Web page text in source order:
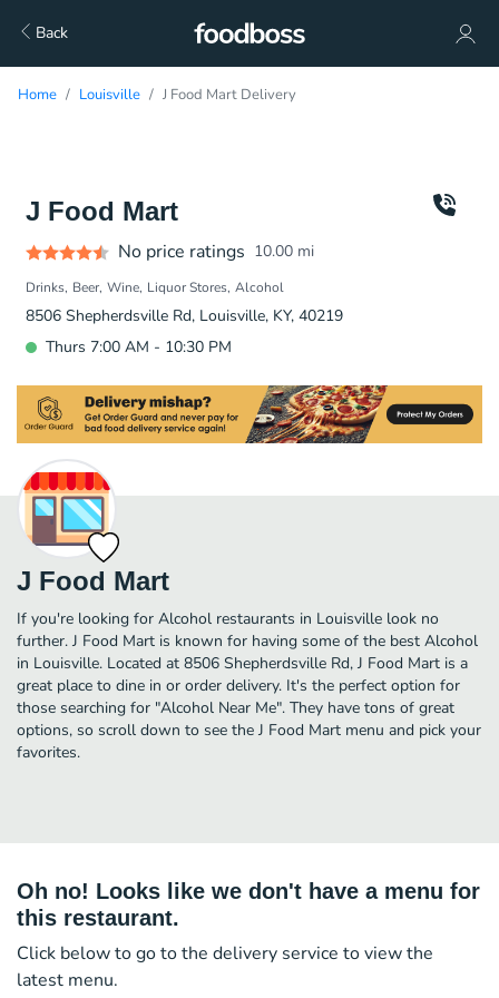
Back
Home Louisville J Food Mart Delivery
J Food Mart
No price ratings 10.00 mi
Drinks Beer Wine Liquor Stores Alcohol
8506 Shepherdsville Rd, Louisville, KY, 40219
Thurs 7:00 AM - 10:30 PM
J Food Mart
If you're looking for Alcohol restaurants in Louisville look no
further. J Food Mart is known for having some of the best Alcohol
in Louisville. Located at 8506 Shepherdsville Rd, J Food Mart is a
great place to dine in or order delivery. It's the perfect option for
those searching for "Alcohol Near Me". They have tons of great
options, so scroll down to see the J Food Mart menu and pick your
favorites.
Oh no! Looks like we don't have a menu for
this restaurant.
Click below to go to the delivery service to view the
latest menu.